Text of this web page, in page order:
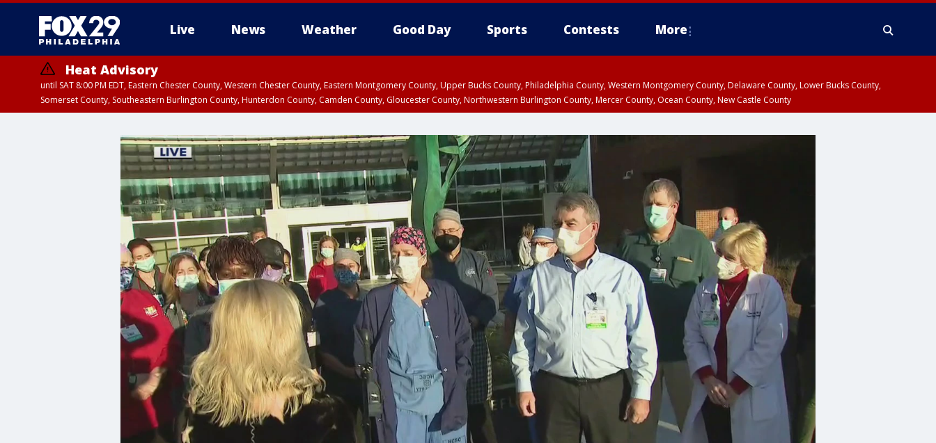
Live News Weather Good Day Sports Contests More
Heat Advisory
until SAT 8:00 PM EDT, Eastern Chester County, Western Chester County, Eastern Montgomery County, Upper Bucks County, Philadelphia County, Western Montgomery County, Delaware County, Lower Bucks County,
Somerset County, Southeastern Burlington County, Hunterdon County, Camden County, Gloucester County, Northwestern Burlington County, Mercer County, Ocean County, New Castle County